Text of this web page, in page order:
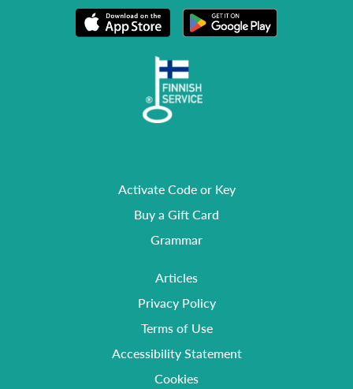
Activate Code or Key
Buy a Gift Card
Grammar
Articles
Privacy Policy
Terms of Use
Accessibility Statement
Cookies